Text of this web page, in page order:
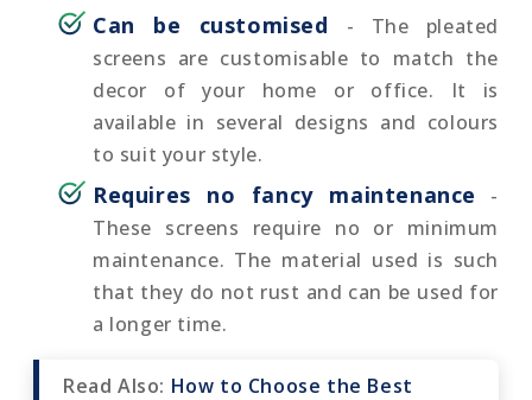
Can be customised - The pleated
screens are customisable to match the
decor of your home or office. It is
available in several designs and colours
to suit your style.
Requires no fancy maintenance -
These screens require no or minimum
maintenance. The material used is such
that they do not rust and can be used for
a longer time.
Read Also: How to Choose the Best